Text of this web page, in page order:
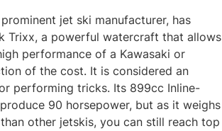
jet ski manufacturer, has
Trixx, a powerful watercraft that allows
performance of a Kawasaki or
of the cost. It is considered an
performing tricks. Its 899cc Inline-
90 horsepower, but as it weighs
other jetskis, you can still reach top